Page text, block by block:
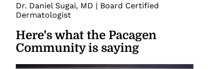
Dr. Daniel Sugai, MD | Board Certified
Dermatologist
Here's what the Pacagen
Community is saying